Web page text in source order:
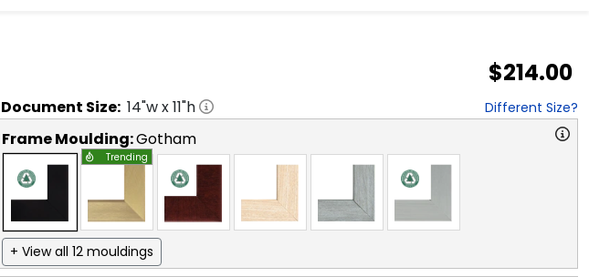
$214.00
Document Size: 14"w x11"h Different Size?
Frame Moulding:Gotham
Trending
+ View all 12 mouldings